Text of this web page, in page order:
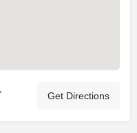
Get Directions